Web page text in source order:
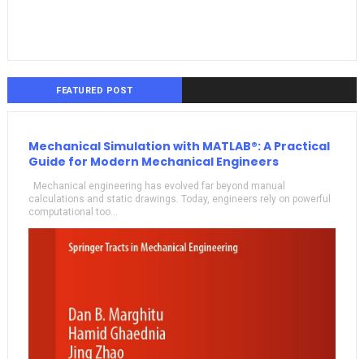
FEATURED POST
Mechanical Simulation with MATLAB®: A Practical
Guide for Modern Mechanical Engineers
Mechanical engineering has evolved far beyond manual
calculations and static drawings. Today, engineers rely on powerful
computational too...